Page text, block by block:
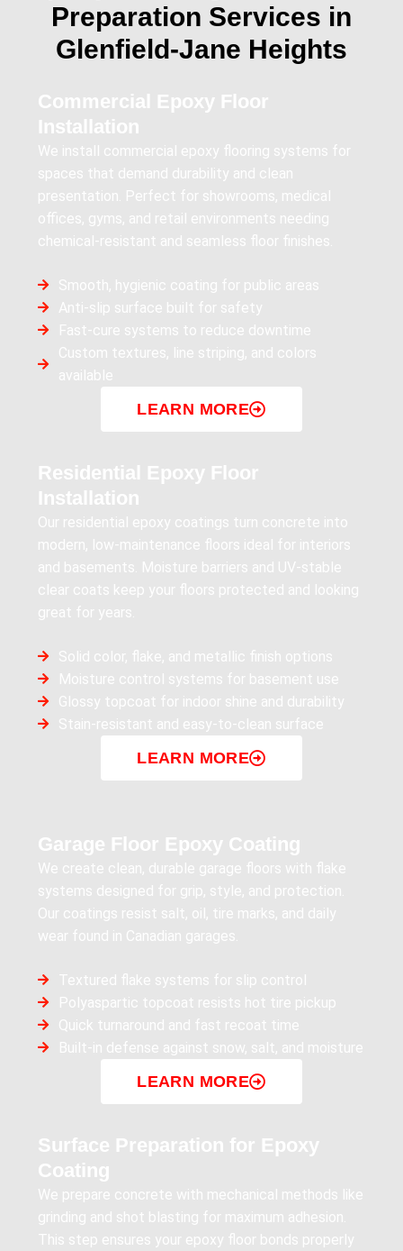
Preparation Services in
Glenfield‑Jane Heights
Commercial Epoxy Floor
Installation
We install commercial epoxy flooring systems for
spaces that demand durability and clean
presentation. Perfect for showrooms, medical
offices, gyms, and retail environments needing
chemical-resistant and seamless floor finishes.
Smooth, hygienic coating for public areas
Anti-slip surface built for safety
Fast-cure systems to reduce downtime
Custom textures, line striping, and colors
available
LEARN MORE
Residential Epoxy Floor
Installation
Our residential epoxy coatings turn concrete into
modern, low-maintenance floors ideal for interiors
and basements. Moisture barriers and UV-stable
clear coats keep your floors protected and looking
great for years.
Solid color, flake, and metallic finish options
Moisture control systems for basement use
Glossy topcoat for indoor shine and durability
Stain-resistant and easy-to-clean surface
LEARN MORE
Garage Floor Epoxy Coating
We create clean, durable garage floors with flake
systems designed for grip, style, and protection.
Our coatings resist salt, oil, tire marks, and daily
wear found in Canadian garages.
Textured flake systems for slip control
Polyaspartic topcoat resists hot tire pickup
Quick turnaround and fast recoat time
Built-in defense against snow, salt, and moisture
LEARN MORE
Surface Preparation for Epoxy
Coating
We prepare concrete with mechanical methods like
grinding and shot blasting for maximum adhesion.
This step ensures your epoxy floor bonds properly